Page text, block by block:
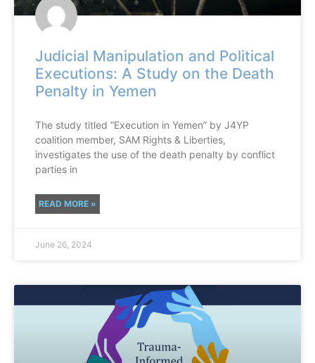
Judicial Manipulation and Political
Executions: A Study on the Death
Penalty in Yemen
The study titled “Execution in Yemen” by J4YP
coalition member, SAM Rights & Liberties,
investigates the use of the death penalty by conflict
parties in
READ MORE »
June 26, 2024